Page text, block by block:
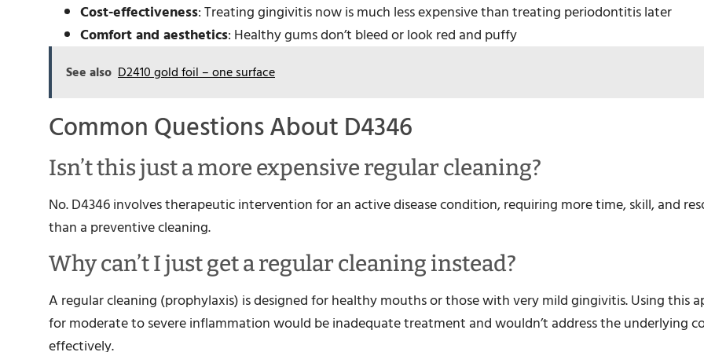
Cost-effectiveness: Treating gingivitis now is much less expensive than treating periodontitis later
Comfort and aesthetics: Healthy gums don’t bleed or look red and puffy
See also D2410 gold foil – one surface
Common Questions About D4346
Isn’t this just a more expensive regular cleaning?
No. D4346 involves therapeutic intervention for an active disease condition, requiring more time, skill, and
than a preventive cleaning.
Why can’t I just get a regular cleaning instead?
A regular cleaning (prophylaxis) is designed for healthy mouths or those with very mild gingivitis. Using this
for moderate to severe inflammation would be inadequate treatment and wouldn’t address the underlying
effectively.